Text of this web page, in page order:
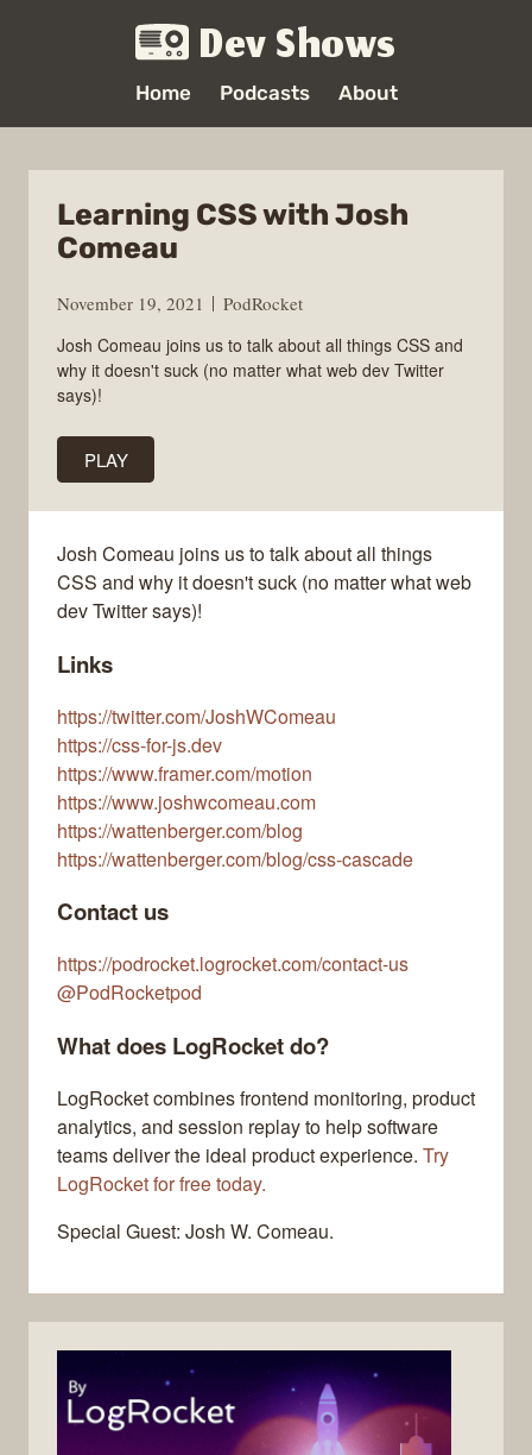
Dev Shows
Home Podcasts About
Learning CSS with Josh
Comeau
November 19, 2021
PodRocket
Josh Comeau joins us to talk about all things CSS and
why it doesn't suck (no matter what web dev Twitter
says)!
PLAY
Josh Comeau joins us to talk about all things
CSS and why it doesn't suck (no matter what web
dev Twitter says)!
Links
https://twitter.com/JoshWComeau
https://css-for-js.dev
https://www.framer.com/motion
https://www.joshwcomeau.com
https://wattenberger.com/blog
https://wattenberger.com/blog/css-cascade
Contact us
https://podrocket.logrocket.com/contact-us
@PodRocketpod
What does LogRocket do?
LogRocket combines frontend monitoring, product
analytics, and session replay to help software
teams deliver the ideal product experience. Try
LogRocket for free today.
Special Guest: Josh W. Comeau.